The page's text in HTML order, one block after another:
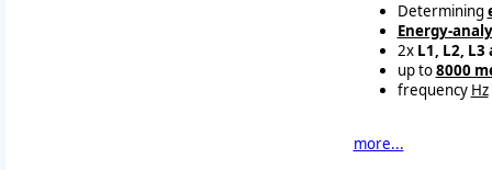
Determining
Energy-
2x L1, L2,
up to8000
frequency Hz
more...